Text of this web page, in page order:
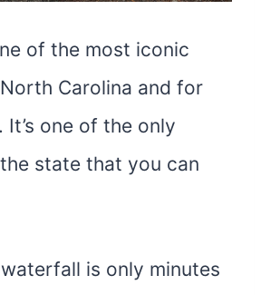
of the most iconic
Carolina and for
one of the only
state that you can
is only minutes